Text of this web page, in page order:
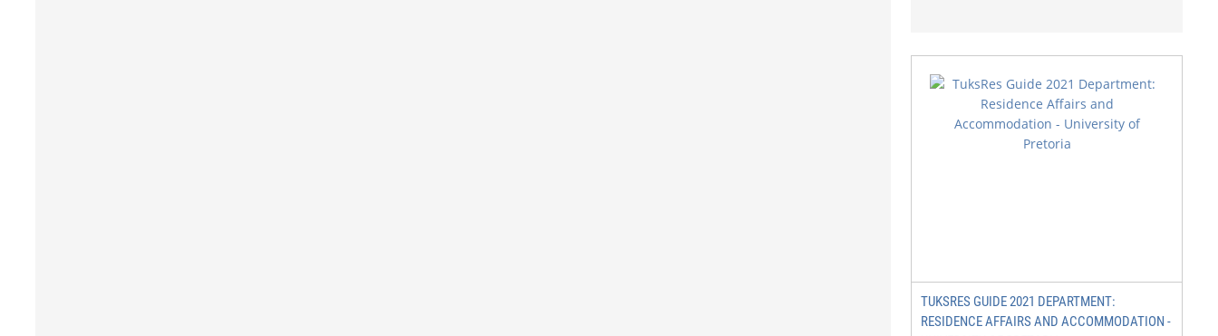
TUKSRES GUIDE 2021 DEPARTMENT:
RESIDENCE AFFAIRS AND ACCOMMODATION -